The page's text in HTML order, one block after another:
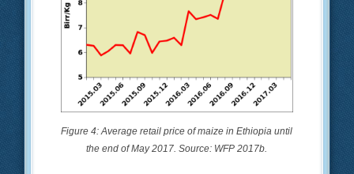
Figure 4: Average retail price of maize in Ethiopia until
the end of May 2017. Source: WFP 2017b.